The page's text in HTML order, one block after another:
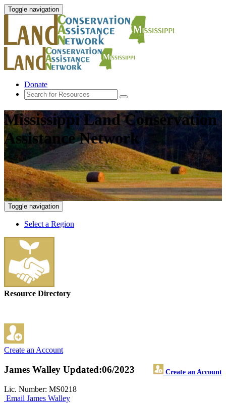
Toggle navigation
Donate
Mississippi Land Conservation
Assistance Network
Toggle navigation
Select a Region
Resource Directory
Create an Account
James Walley Create an Account
Updated:06/2023
Lic. Number: MS0218
Email James Walley